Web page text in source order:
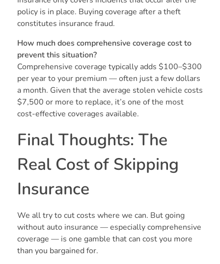
policy is in place. Buying coverage after a theft
constitutes insurance fraud.
How much does comprehensive coverage cost to
prevent this situation?
Comprehensive coverage typically adds $100–$300
per year to your premium — often just a few dollars
a month. Given that the average stolen vehicle costs
$7,500 or more to replace, it’s one of the most
cost-effective coverages available.
Final Thoughts: The
Real Cost of Skipping
Insurance
We all try to cut costs where we can. But going
without auto insurance — especially comprehensive
coverage — is one gamble that can cost you more
than you bargained for.